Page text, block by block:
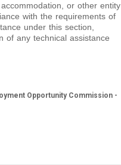
or other entity
with the requirements of
under this section,
of any technical assistance
Opportunity Commission -